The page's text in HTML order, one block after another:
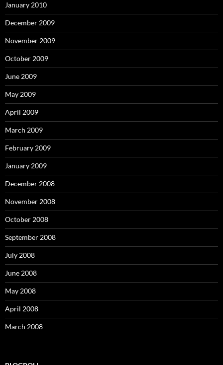
January 2010
December 2009
November 2009
October 2009
June 2009
May 2009
April 2009
March 2009
February 2009
January 2009
December 2008
November 2008
October 2008
September 2008
July 2008
June 2008
May 2008
April 2008
March 2008